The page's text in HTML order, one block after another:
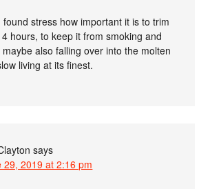
found stress how important it is to trim
hours, to keep it from smoking and
also falling over into the molten
living at its finest.
says
29, 2019 at 2:16 pm